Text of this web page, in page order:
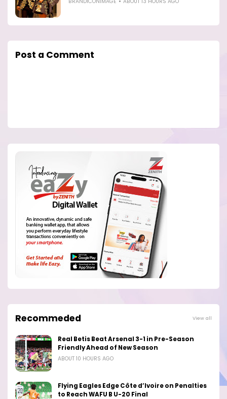
Post a Comment
Recommeded View all
Real Betis Beat Arsenal 3-1 in Pre-Season
Friendly Ahead of New Season
ABOUT 10 HOURS AGO
Flying Eagles Edge Côte d’Ivoire on Penalties
to Reach WAFU B U-20 Final